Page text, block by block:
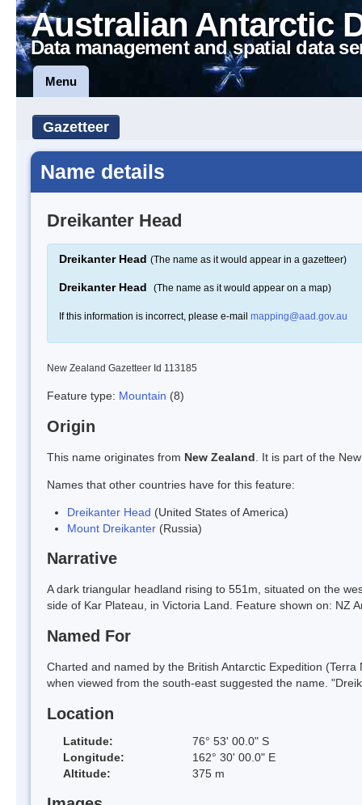
Australian Antarctic
Data management and spatial data
Menu
Gazetteer
Name details
Dreikanter Head
Dreikanter Head (The name as it would appear in a gazetteer)
Dreikanter Head (The name as it would appear on a map)
If this information is incorrect, please e-mail mapping@aad.gov.au
New Zealand Gazetteer Id 113185
Feature type: Mountain (8)
Origin
This name originates from New Zealand . It is part of the
Names that other countries have for this feature:
Dreikanter Head (United States of America)
Mount Dreikanter (Russia)
Narrative
A dark triangular headland rising to 551m, situated on the
side of Kar Plateau, in Victoria Land. Feature shown on: NZ
Named For
Charted and named by the British Antarctic Expedition
when viewed from the south-east suggested the name.
Location
Latitude:
76° 53' 00.0" S
Longitude:
162° 30' 00.0" E
Altitude:
375 m